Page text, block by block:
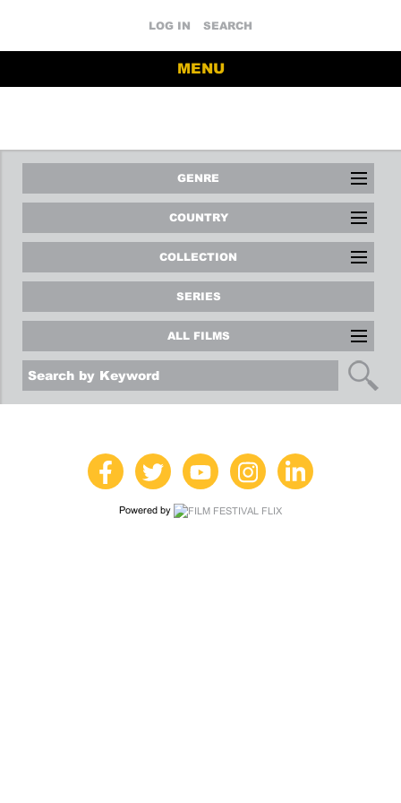
LOG IN SEARCH
MENU
GENRE
COUNTRY
COLLECTION
SERIES
ALL FILMS
Powered by